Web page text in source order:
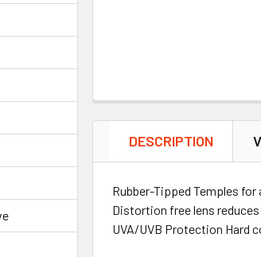
DESCRIPTION
Rubber-Tipped Temples
Distortion free lens
UVA/UVB Protection Hard